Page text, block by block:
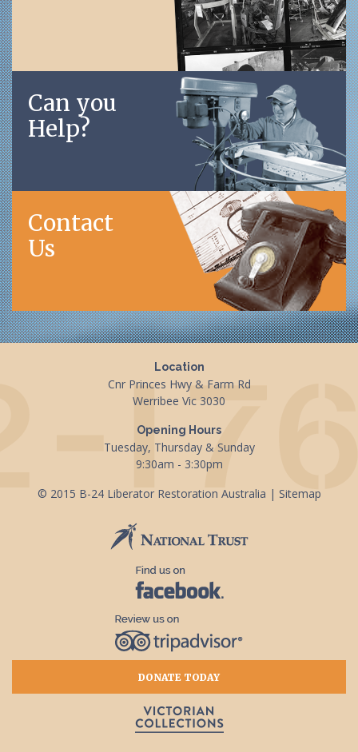
Can you
Help?
Contact
Us
Location
Cnr Princes Hwy & Farm Rd
Werribee Vic 3030
Opening Hours
Tuesday, Thursday & Sunday
9:30am - 3:30pm
© 2015 B-24 Liberator Restoration Australia | Sitemap
DONATE TODAY